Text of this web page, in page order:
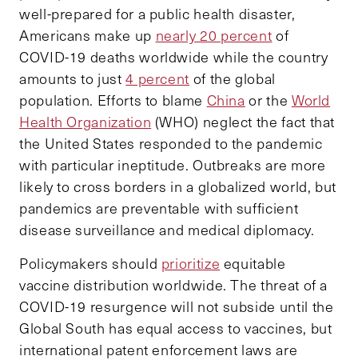
well-prepared for a public health disaster,
Americans make up nearly 20 percent of
COVID-19 deaths worldwide while the country
amounts to just4 percent of the global
population. Efforts to blame China or the World
Health Organization (WHO) neglect the fact that
the United States responded to the pandemic
with particular ineptitude. Outbreaks are more
likely to cross borders in a globalized world, but
pandemics are preventable with sufficient
disease surveillance and medical diplomacy.
Policymakers should prioritize equitable
vaccine distribution worldwide. The threat of a
COVID-19 resurgence will not subside until the
Global South has equal access to vaccines, but
international patent enforcement laws are